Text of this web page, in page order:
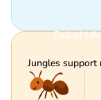
Full of Life
Jungles